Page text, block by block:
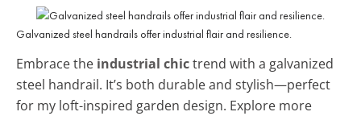
Galvanized steel handrails offer industrial flair and resilience.
Embrace the industrial chictrend with a galvanized
steel handrail. It’s both durable and stylish—perfect
for my loft-inspired garden design. Explore more